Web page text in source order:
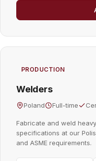
PRODUCTION
Welders
Poland Full-time
Fabricate and weld
specifications at our
and ASME requirements.